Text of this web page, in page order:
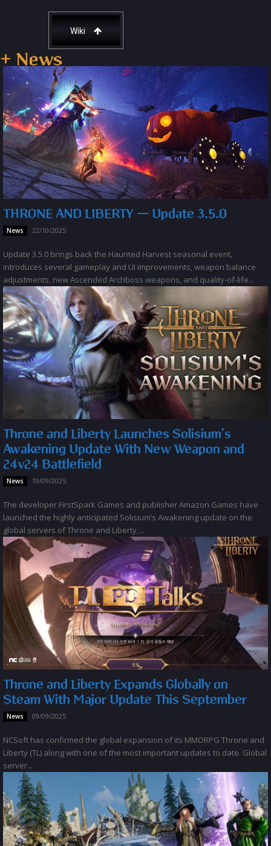
Wiki
+ News
THRONE AND LIBERTY — Update 3.5.0
News 22/10/2025
Update 3.5.0 brings back the Haunted Harvest seasonal event,
introduces several gameplay and UI improvements, weapon balance
adjustments, new Ascended Archboss weapons, and quality-of-life...
Throne and Liberty Launches Solisium’s
Awakening Update With New Weapon and
24v24 Battlefield
News 19/09/2025
The developer FirstSpark Games and publisher Amazon Games have
launched the highly anticipated Solisium’s Awakening update on the
global servers of Throne and Liberty,...
Throne and Liberty Expands Globally on
Steam With Major Update This September
News 09/09/2025
NCSoft has confirmed the global expansion of its MMORPG Throne and
Liberty (TL) along with one of the most important updates to date. Global
server...